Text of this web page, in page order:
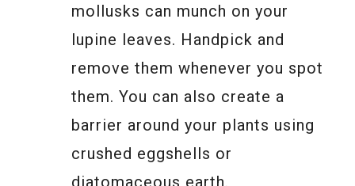
mollusks can munch on your
lupine leaves. Handpick and
remove them whenever you spot
them. You can also create a
barrier around your plants using
crushed eggshells or
diatomaceous earth.